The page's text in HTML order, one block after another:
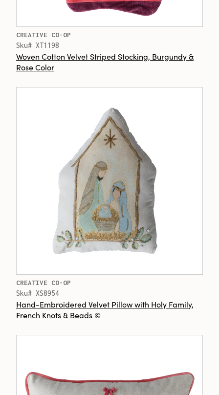
CREATIVE CO-OP
Sku# XT1198
Woven Cotton Velvet Striped Stocking, Burgundy &
Rose Color
CREATIVE CO-OP
Sku# XS8954
Hand-Embroidered Velvet Pillow with Holy Family,
French Knots & Beads ©